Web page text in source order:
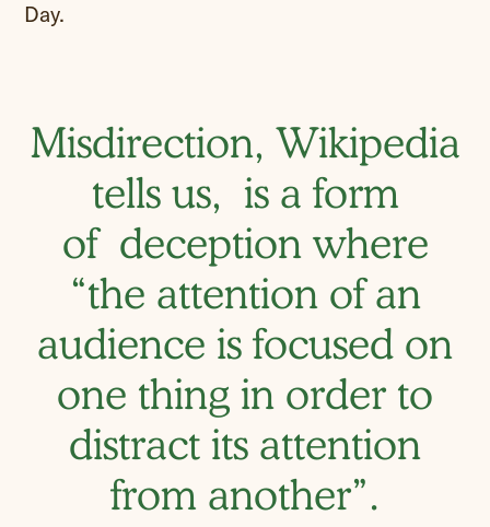
Day.
Misdirection, Wikipedia
tells us, is a form
of deception where
“the attention of an
audience is focused on
one thing in order to
distract its attention
from another”.